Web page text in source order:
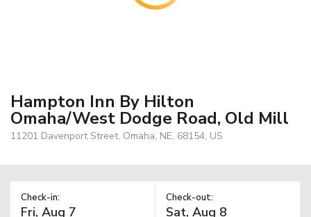
Hampton Inn By Hilton
Omaha/West Dodge Road, Old Mill
11201 Davenport Street, Omaha, NE, 68154, US
Check-in: Check-out: